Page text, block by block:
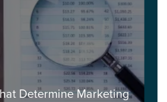
Determine Marketing